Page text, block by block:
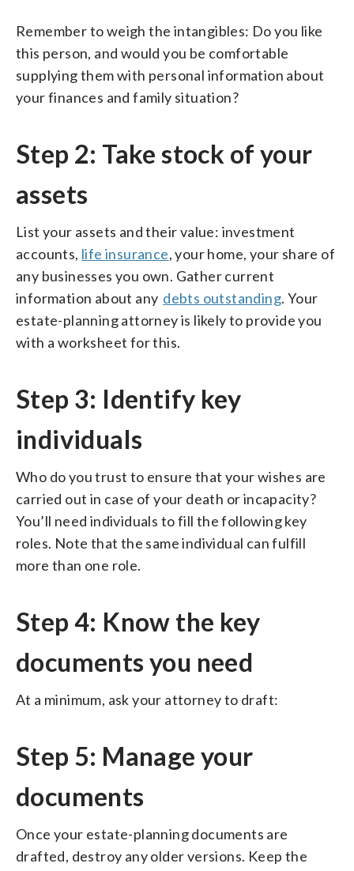
Remember to weigh the intangibles: Do you like
this person, and would you be comfortable
supplying them with personal information about
your finances and family situation?
Step 2: Take stock of your
assets
List your assets and their value: investment
accounts, life insurance, your home, your share of
any businesses you own. Gather current
information about any debts outstanding. Your
estate-planning attorney is likely to provide you
with a worksheet for this.
Step 3: Identify key
individuals
Who do you trust to ensure that your wishes are
carried out in case of your death or incapacity?
You’ll need individuals to fill the following key
roles. Note that the same individual can fulfill
more than one role.
Step 4: Know the key
documents you need
At a minimum, ask your attorney to draft:
Step 5: Manage your
documents
Once your estate-planning documents are
drafted, destroy any older versions. Keep the